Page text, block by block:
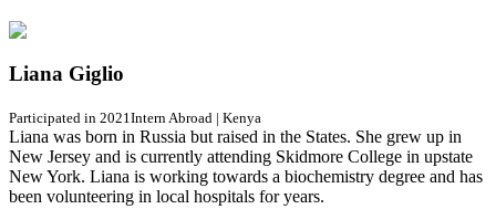
Liana Giglio
Participated in 2021 Intern Abroad | Kenya
Liana was born in Russia but raised in the States. She grew up in
New Jersey and is currently attending Skidmore College in upstate
New York. Liana is working towards a biochemistry degree and has
been volunteering in local hospitals for years.